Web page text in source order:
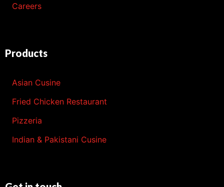
Careers
Products
Asian Cusine
Fried Chicken Restaurant
Pizzeria
Indian & Pakistani Cusine